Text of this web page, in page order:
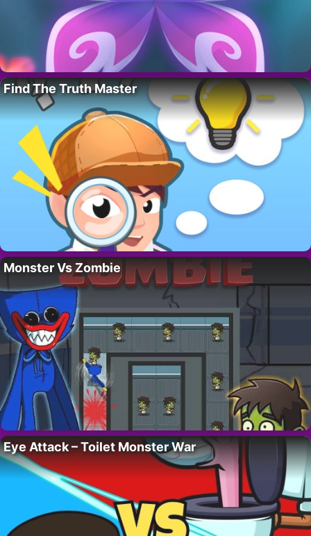
Find The Truth Master
Monster Vs Zombie
Eye Attack – Toilet Monster War